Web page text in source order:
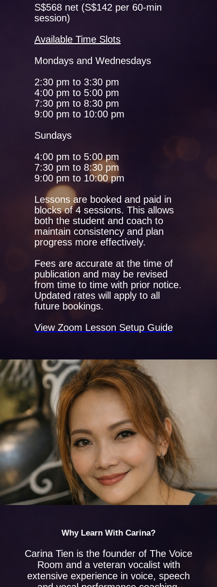
S$568 net (S$142 per 60-min
session)
Available Time Slots
Mondays and Wednesdays
2:30 pm to 3:30 pm
4:00 pm to 5:00 pm
7:30 pm to 8:30 pm
9:00 pm to 10:00 pm
Sundays
4:00 pm to 5:00 pm
7:30 pm to 8:30 pm
9:00 pm to 10:00 pm
Lessons are booked and paid in
blocks of 4 sessions. This allows
both the student and coach to
maintain consistency and plan
progress more effectively.
Fees are accurate at the time of
publication and may be revised
from time to time with prior notice.
Updated rates will apply to all
future bookings.
View Zoom Lesson Setup Guide
Why Learn With Carina?
Carina Tien is the founder of The Voice
Room and a veteran vocalist with
extensive experience in voice, speech